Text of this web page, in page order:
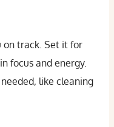
on track. Set it for
focus and energy.
like cleaning